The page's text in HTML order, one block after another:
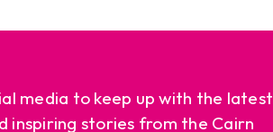
media to keep up with the latest
inspiring stories from the Cairn